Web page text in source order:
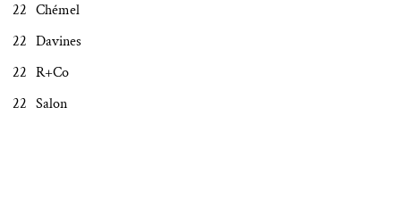
Chémel
Davines
R+Co
Salon